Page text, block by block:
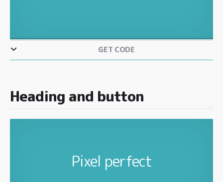
GET CODE
Heading and button
Pixel perfect